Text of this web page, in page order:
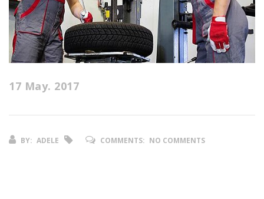
17 May. 2017
BY: ADELE COMMENTS: NO COMMENTS